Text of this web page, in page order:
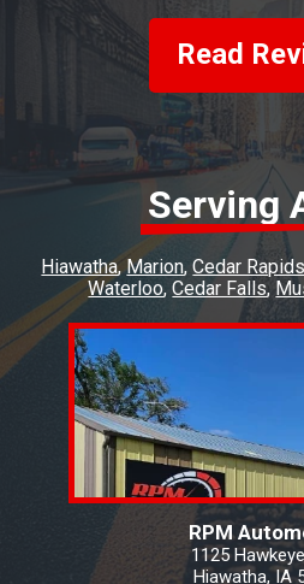
Wednesday! The fellas
nice. Until you've
mechanic who seemed
brought the car in
refreshing that is! I have
for a number of years
else.
Read
Serving
Hiawatha Marion Cedar
Waterloo Cedar Falls
RPM
1125
Hiawatha, IA